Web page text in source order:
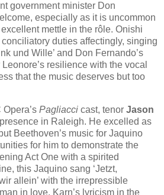
government minister Don
especially as it is uncommon
mettle in the rôle. Onishi
conciliatory duties affectingly, singing
und Wille’ and Don Fernando’s
resilience with the vocal
that the music deserves but too
Pagliacci cast, tenor Jason
in Raleigh. He excelled as
Beethoven’s music for Jaquino
for him to demonstrate the
Act One with a spirited
this Jaquino sang ‘Jetzt,
allein’ with the irrepressible
in love. Karn’s lyricism in the